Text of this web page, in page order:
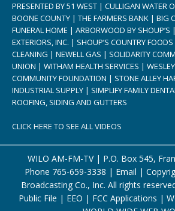
PRESENTED BY 51 WEST | CULLIGAN WATER
BOONE COUNTY | THE FARMERS BANK | BIG
FUNERAL HOME | ARBORWOOD BY SHOUP’S
EXTERIORS, INC. | SHOUP’S COUNTRY
CLEANING | NEWELL GAS | SOLIDARITY
UNION | WITHAM HEALTH SERVICES |
COMMUNITY FOUNDATION | STONE ALLEY
INDUSTRIAL SUPPLY | SIMPLIFY FAMILY
ROOFING, SIDING AND GUTTERS
CLICK HERE TO SEE ALL VIDEOS
WILO AM-FM-TV | P.O. Box 545,
Phone 765-659-3338 | Email |
Broadcasting Co., Inc. All rights
Public File | EEO | FCC Applications |